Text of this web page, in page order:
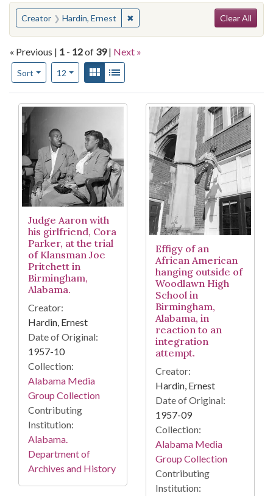
You searched for:
Creator Hardin, Ernest ✖Remove constraint Creator: Hardin,
Clear All
« Previous | 1 - 12of 39 | Next »
Sort
Number of results to display per page
12per pageView results as:
Gallery
Search Results
Judge Aaron with
his girlfriend, Cora
Parker, at the trial
of Klansman Joe
Pritchett in
Birmingham,
Alabama.
Creator:
Hardin, Ernest
Date of Original:
1957-10
Collection:
Alabama Media
Group Collection
Contributing
Institution:
Alabama.
Department of
Archives and History
Effigy of an
African American
hanging outside of
Woodlawn High
School in
Birmingham,
Alabama, in
reaction to an
integration
attempt.
Creator:
Hardin, Ernest
Date of Original:
1957-09
Collection:
Alabama Media
Group Collection
Contributing
Institution: